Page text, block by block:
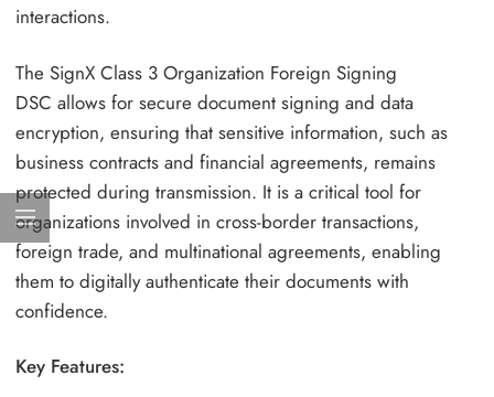
interactions.
The SignX Class 3 Organization Foreign Signing
DSC allows for secure document signing and data
encryption, ensuring that sensitive information, such as
business contracts and financial agreements, remains
protected during transmission. It is a critical tool for
organizations involved in cross-border transactions,
foreign trade, and multinational agreements, enabling
them to digitally authenticate their documents with
confidence.
Key Features: